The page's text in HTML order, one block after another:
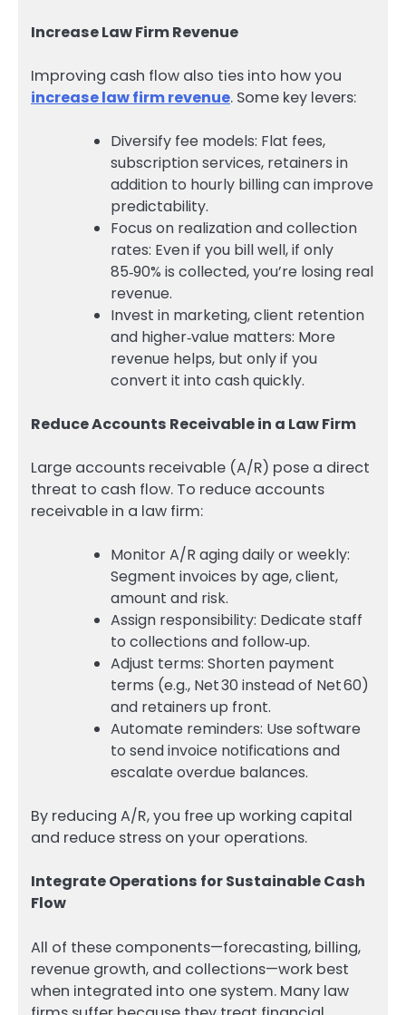
Increase Law Firm Revenue
Improving cash flow also ties into how you
increase law firm revenue. Some key levers:
Diversify fee models: Flat fees,
subscription services, retainers in
addition to hourly billing can improve
predictability.
Focus on realization and collection
rates: Even if you bill well, if only
85‑90% is collected, you’re losing real
revenue.
Invest in marketing, client retention
and higher‑value matters: More
revenue helps, but only if you
convert it into cash quickly.
Reduce Accounts Receivable in a Law Firm
Large accounts receivable (A/R) pose a direct
threat to cash flow. To reduce accounts
receivable in a law firm:
Monitor A/R aging daily or weekly:
Segment invoices by age, client,
amount and risk.
Assign responsibility: Dedicate staff
to collections and follow‑up.
Adjust terms: Shorten payment
terms (e.g., Net 30 instead of Net 60)
and retainers up front.
Automate reminders: Use software
to send invoice notifications and
escalate overdue balances.
By reducing A/R, you free up working capital
and reduce stress on your operations.
Integrate Operations for Sustainable Cash
Flow
All of these components—forecasting, billing,
revenue growth, and collections—work best
when integrated into one system. Many law